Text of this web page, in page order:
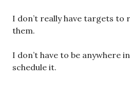
I don’t really have targets to
them.
I don’t have to be anywhere
schedule it.